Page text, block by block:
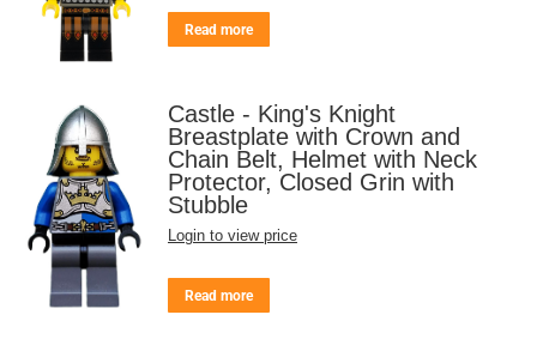
Read more
Castle - King's Knight
Breastplate with Crown and
Chain Belt, Helmet with Neck
Protector, Closed Grin with
Stubble
Login to view price
Read more